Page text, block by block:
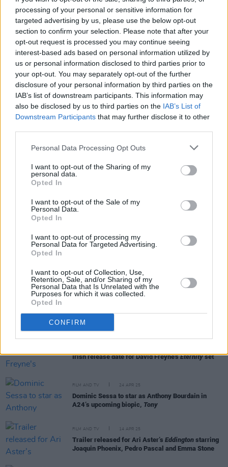
processing of your personal or sensitive information for
targeted advertising by us, please use the below opt-out
section to confirm your selection. Please note that after your
opt-out request is processed you may continue seeing
interest-based ads based on personal information utilized by
us or personal information disclosed to third parties prior to
your opt-out. You may separately opt-out of the further
disclosure of your personal information by third parties on the
IAB’s list of downstream participants. This information may
also be disclosed by us to third parties on the IAB’s List of
Downstream Participants that may further disclose it to other
Personal Data Processing Opt Outs
I want to opt-out of the Sharing of my
personal data.
Opted In
I want to opt-out of the Sale of my
Personal Data.
Opted In
I want to opt-out of processing my
Personal Data for Targeted Advertising.
Opted In
I want to opt-out of Collection, Use,
Retention, Sale, and/or Sharing of my
Personal Data that Is Unrelated with the
Purposes for which it was collected.
Opted In
CONFIRM
underworld of crime and ends up changing
television forever."
Directed by filmmaker Lance Oppenheim,
Primetimeis supposedly inspired by American
reality television seriesTo Catch A Predator
The series, hosted by Chris Hanson, staged
sting operations to confront and arrest adult
men meeting with minors - impersonated by
The film does not yet have a release date, as it
Share This Article:
RELATED
Trailer released for A24'sThe Death of Robinhood
Irish release date for David Freyne'sEternityset
FILM AND TV 24 APR 25
Dominic Sessa to star as Anthony Bourdain in
A24’s upcoming biopic, Tony
FILM AND TV 14 APR 25
Trailer released for Ari Aster’s Eddington starring
Joaquin Phoenix, Pedro Pascal and Emma Stone